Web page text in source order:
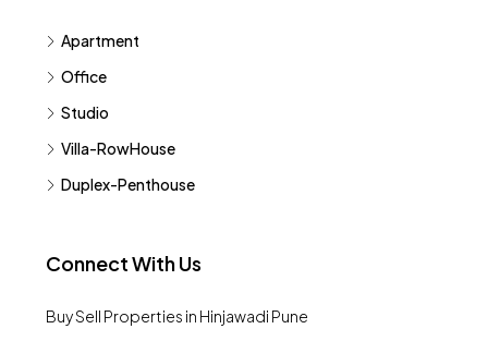
Apartment
Office
Studio
Villa-RowHouse
Duplex-Penthouse
Connect With Us
Buy Sell Properties in Hinjawadi Pune